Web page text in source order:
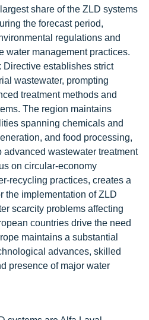
share of the ZLD systems
the forecast period,
regulations and
water management practices.
Directive establishes strict
wastewater, prompting
treatment methods and
The region maintains
spanning chemicals and
and food processing,
wastewater treatment
on circular-economy
recycling practices, creates a
the implementation of ZLD
scarcity problems affecting
countries drive the need
maintains a substantial
advances, skilled
presence of major water